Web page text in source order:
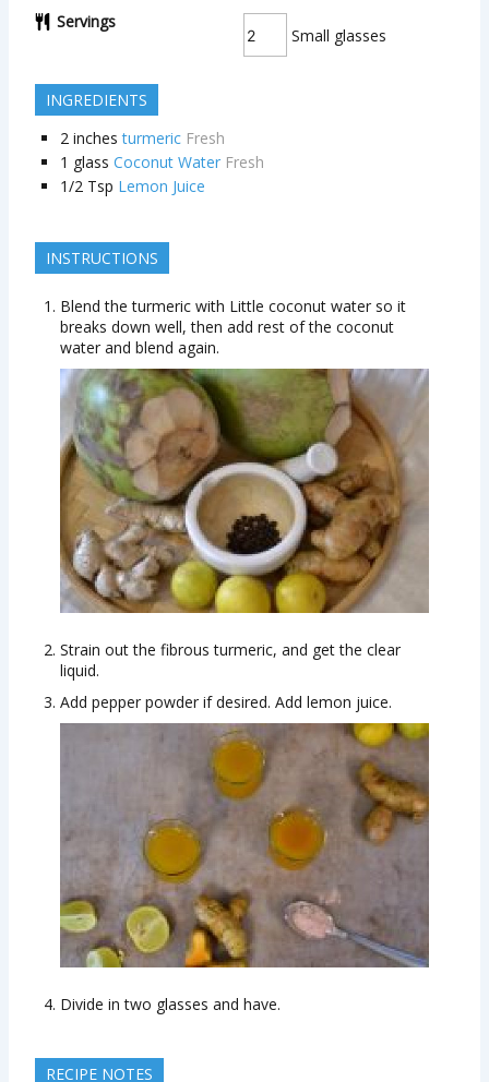
Servings
Small glasses
INGREDIENTS
2 inches turmeric Fresh
1 glass Coconut Water Fresh
1/2 Tsp Lemon Juice
INSTRUCTIONS
Blend the turmeric with Little coconut water so it
breaks down well, then add rest of the coconut
water and blend again.
Strain out the fibrous turmeric, and get the clear
liquid.
Add pepper powder if desired. Add lemon juice.
Divide in two glasses and have.
RECIPE NOTES